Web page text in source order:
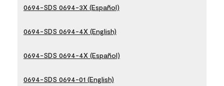
0694-SDS 0694-3X (Español)
0694-SDS 0694-4X (English)
0694-SDS 0694-4X (Español)
0694-SDS 0694-01 (English)